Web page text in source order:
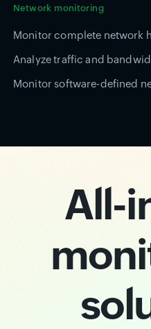
Network monitoring
Monitor complete network
Analyze traffic and
Monitor software-defined
All-